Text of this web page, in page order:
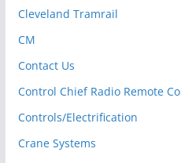
Cleveland Tramrail
CM
Contact Us
Control Chief Radio Remote
Controls/Electrification
Crane Systems